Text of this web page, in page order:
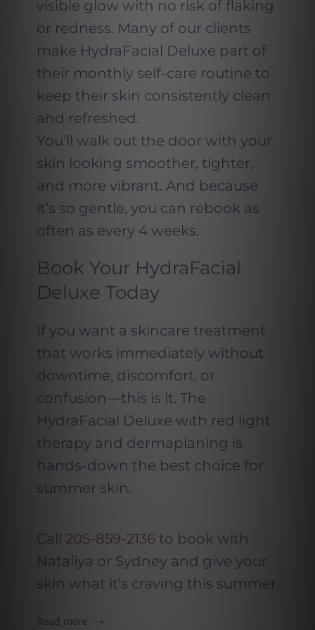
visible glow with no risk of flaking
or redness. Many of our clients
make HydraFacial Deluxe part of
their monthly self-care routine to
keep their skin consistently clean
and refreshed.
You’ll walk out the door with your
skin looking smoother, tighter,
and more vibrant. And because
it’s so gentle, you can rebook as
often as every 4 weeks.
Book Your HydraFacial
Deluxe Today
If you want a skincare treatment
that works immediately without
downtime, discomfort, or
confusion—this is it. The
HydraFacial Deluxe with red light
therapy and dermaplaning is
hands-down the best choice for
summer skin.
Call 205-859-2136to book with
Nataliya or Sydney and give your
skin what it’s craving this summer.
Read more